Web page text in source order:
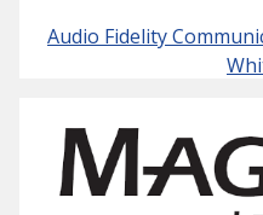
Audio Fidelity